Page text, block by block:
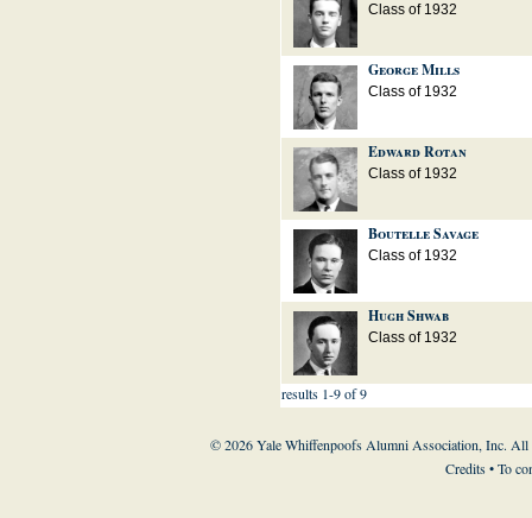
Class of 1932
George Mills
Class of 1932
Edward Rotan
Class of 1932
Boutelle Savage
Class of 1932
Hugh Shwab
Class of 1932
results 1-9 of 9
© 2026 Yale Whiffenpoofs Alumni Association, Inc. All
Credits• To